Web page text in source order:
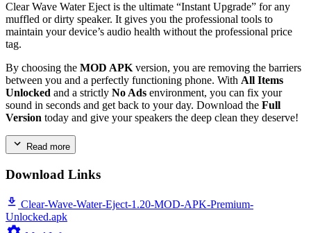
Clear Wave Water Eject is the ultimate “Instant Upgrade” for any
muffled or dirty speaker. It gives you the professional tools to
maintain your device’s audio health without the professional price
tag.
By choosing the MOD APK version, you are removing the barriers
between you and a perfectly functioning phone. With All Items
Unlocked and a strictly No Ads environment, you can fix your
sound in seconds and get back to your day. Download the Full
Version today and give your speakers the deep clean they deserve!
Read more
Download Links
Clear-Wave-Water-Eject-1.20-MOD-APK-Premium-
Unlocked.apk